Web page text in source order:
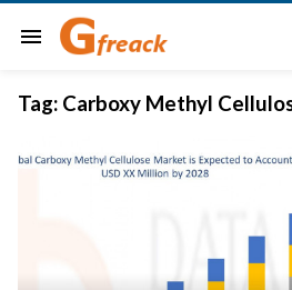
menu
Tag: Carboxy Methyl